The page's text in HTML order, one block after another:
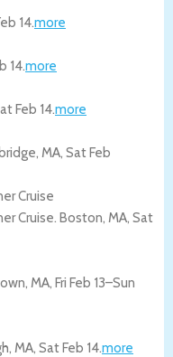
14.more
14.more
Feb 14.more
, MA, Sat Feb
Cruise
Cruise. Boston, MA, Sat
, MA, Fri Feb 13–Sun
, MA, Sat Feb 14.more